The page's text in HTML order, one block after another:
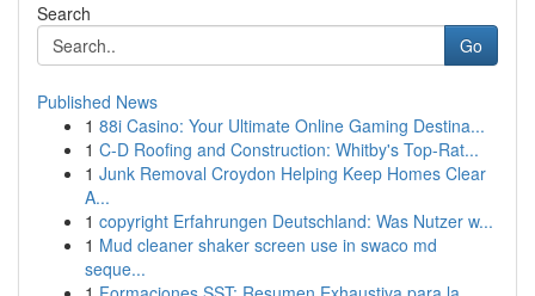
Search
Go
Published News
1 88i Casino: Your Ultimate Online Gaming Destina...
1 C-D Roofing and Construction: Whitby's Top-Rat...
1 Junk Removal Croydon Helping Keep Homes Clear
A...
1 copyright Erfahrungen Deutschland: Was Nutzer w...
1 Mud cleaner shaker screen use in swaco md
seque...